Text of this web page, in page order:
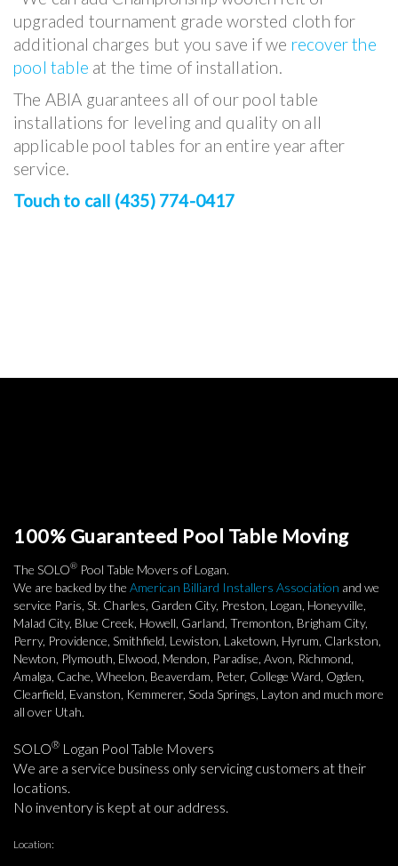
upgraded tournament grade worsted cloth for
additional charges but you save if we recover the
pool table at the time of installation.
The ABIA guarantees all of our pool table
installations for leveling and quality on all
applicable pool tables for an entire year after
service.
Touch to call (435) 774-0417
100% Guaranteed Pool Table Moving
The SOLO® Pool Table Movers of Logan.
We are backed by the American Billiard Installers Association and we
service Paris, St. Charles, Garden City, Preston, Logan, Honeyville,
Malad City, Blue Creek, Howell, Garland, Tremonton, Brigham City,
Perry, Providence, Smithfield, Lewiston, Laketown, Hyrum, Clarkston,
Newton, Plymouth, Elwood, Mendon, Paradise, Avon, Richmond,
Amalga, Cache, Wheelon, Beaverdam, Peter, College Ward, Ogden,
Clearfield, Evanston, Kemmerer, Soda Springs, Layton and much more
all over Utah.
SOLO® Logan Pool Table Movers
We are a service business only servicing customers at their
locations.
No inventory is kept at our address.
Location: